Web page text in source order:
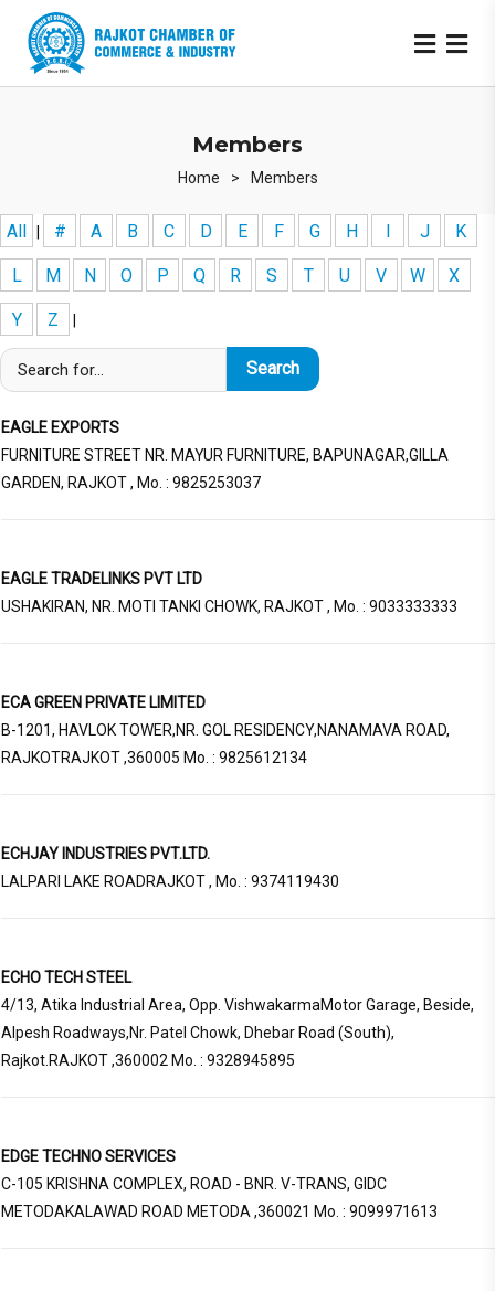
Members
Home > Members
All # A B C D E F G H I J K
L M N O P Q R S T U V W X
Y Z
EAGLE EXPORTS
FURNITURE STREET NR. MAYUR FURNITURE, BAPUNAGAR,GILLA
GARDEN, RAJKOT , Mo. : 9825253037
EAGLE TRADELINKS PVT LTD
USHAKIRAN, NR. MOTI TANKI CHOWK, RAJKOT , Mo. : 9033333333
ECA GREEN PRIVATE LIMITED
B-1201, HAVLOK TOWER,NR. GOL RESIDENCY,NANAMAVA ROAD,
RAJKOTRAJKOT ,360005 Mo. : 9825612134
ECHJAY INDUSTRIES PVT.LTD.
LALPARI LAKE ROADRAJKOT , Mo. : 9374119430
ECHO TECH STEEL
4/13, Atika Industrial Area, Opp. VishwakarmaMotor Garage, Beside,
Alpesh Roadways,Nr. Patel Chowk, Dhebar Road (South),
Rajkot.RAJKOT ,360002 Mo. : 9328945895
EDGE TECHNO SERVICES
C-105 KRISHNA COMPLEX, ROAD - BNR. V-TRANS, GIDC
METODAKALAWAD ROAD METODA ,360021 Mo. : 9099971613